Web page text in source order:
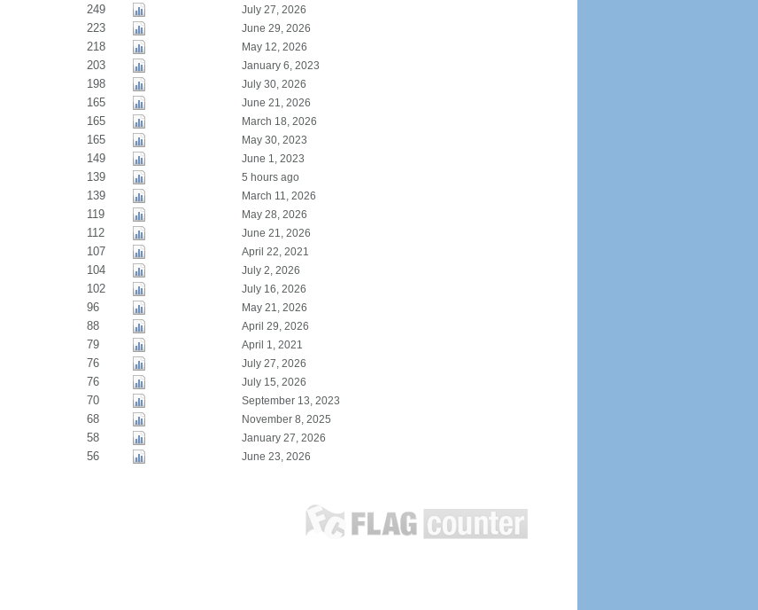
249 July 27, 2026
223 June 29, 2026
218 May 12, 2026
203 January 6, 2023
198 July 30, 2026
165 June 21, 2026
165 March 18, 2026
165 May 30, 2023
149 June 1, 2023
139 5 hours ago
139 March 11, 2026
119 May 28, 2026
112 June 21, 2026
107 April 22, 2021
104 July 2, 2026
102 July 16, 2026
96 May 21, 2026
88 April 29, 2026
79 April 1, 2021
76 July 27, 2026
76 July 15, 2026
70 September 13, 2023
68 November 8, 2025
58 January 27, 2026
56
June 23, 2026